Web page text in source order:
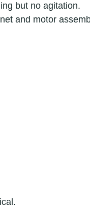
but no agitation.
and motor